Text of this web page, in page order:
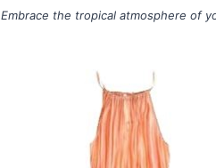
Embrace the tropical atmosphere of